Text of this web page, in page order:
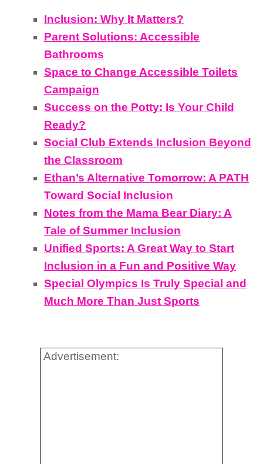
Inclusion: Why It Matters?
Parent Solutions: Accessible
Bathrooms
Space to Change Accessible Toilets
Campaign
Success on the Potty: Is Your Child
Ready?
Social Club Extends Inclusion Beyond
the Classroom
Ethan’s Alternative Tomorrow: A PATH
Toward Social Inclusion
Notes from the Mama Bear Diary: A
Tale of Summer Inclusion
Unified Sports: A Great Way to Start
Inclusion in a Fun and Positive Way
Special Olympics Is Truly Special and
Much More Than Just Sports
Advertisement: